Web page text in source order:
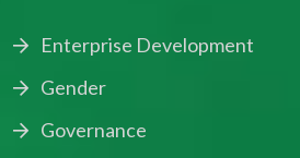
Enterprise Development
Gender
Governance